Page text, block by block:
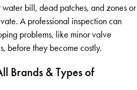
bill, dead patches, and zones or
A professional inspection can
problems, like minor valve
before they become costly.
Brands & Types of